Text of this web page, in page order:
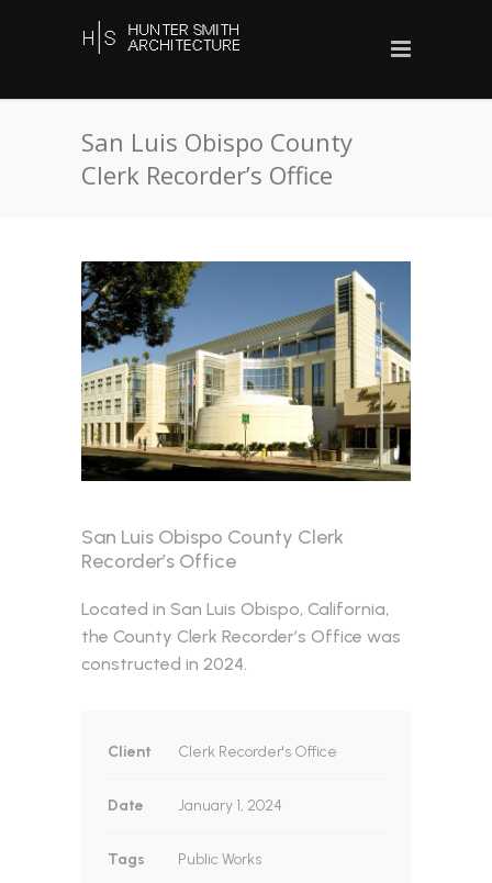
San Luis Obispo County
Clerk Recorder’s Office
San Luis Obispo County Clerk
Recorder’s Office
Located in San Luis Obispo, California,
the County Clerk Recorder’s Office was
constructed in 2024.
Client Clerk Recorder's Office
Date January 1, 2024
Tags Public Works